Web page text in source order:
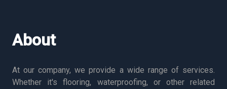
About
At our company, we provide a wide range of services.
Whether it's flooring, waterproofing, or other related